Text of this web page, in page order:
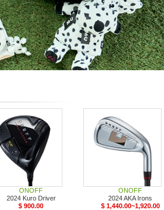
ONOFF
2024 Kuro Driver
$ 900.00
ONOFF
2024 AKA Irons
$ 1,440.00~1,920.00